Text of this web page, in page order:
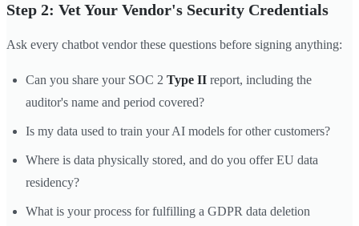
Step 2: Vet Your Vendor's Security Credentials
Ask every chatbot vendor these questions before signing anything:
Can you share your SOC 2 Type II report, including the
auditor's name and period covered?
Is my data used to train your AI models for other customers?
Where is data physically stored, and do you offer EU data
residency?
What is your process for fulfilling a GDPR data deletion